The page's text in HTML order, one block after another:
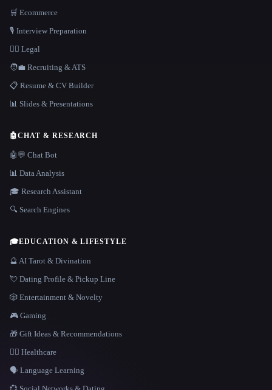
🛒 Ecommerce
🎙️ Interview Preparation
👩‍⚖️ Legal
🧑‍💼 Recruiting & ATS
📋 Resume & CV Builder
📊 Slides & Presentations
🤖CHAT & RESEARCH
🤖💬 Chat Bot
📊 Data Analysis
🎓 Research Assistant
🔍 Search Engines
🎓EDUCATION & LIFESTYLE
🔮 AI Tarot & Divination
💘 Dating Profile & Pickup Line
🎲 Entertainment & Novelty
🎮 Gaming
🎁 Gift Ideas & Recommendations
👩‍⚕️ Healthcare
🗣️ Language Learning